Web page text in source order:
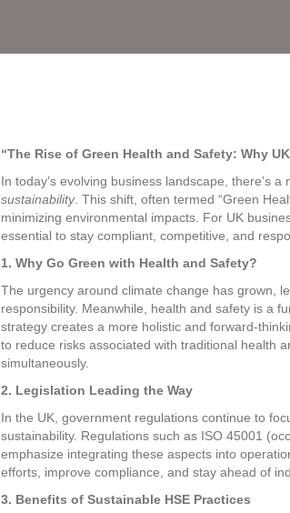
“The Rise of Green Health and Safety: Why
In today’s evolving business landscape, there’s
sustainability. This shift, often termed “Green
minimizing environmental impacts. For UK
essential to stay compliant, competitive, and
1. Why Go Green with Health and Safety?
The urgency around climate change has grown,
responsibility. Meanwhile, health and safety is a
strategy creates a more holistic and forward-
to reduce risks associated with traditional health
simultaneously.
2. Legislation Leading the Way
In the UK, government regulations continue to
sustainability. Regulations such as ISO 45001
emphasize integrating these aspects into
efforts, improve compliance, and stay ahead of
3. Benefits of Sustainable HSE Practices